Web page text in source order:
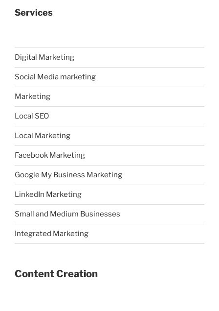
Services
Digital Marketing
Social Media marketing
Marketing
Local SEO
Local Marketing
Facebook Marketing
Google My Business Marketing
LinkedIn Marketing
Small and Medium Businesses
Integrated Marketing
Content Creation